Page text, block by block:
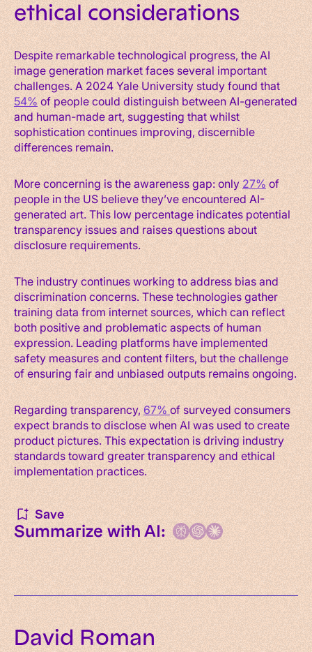
ethical considerations
Despite remarkable technological progress, the AI
image generation market faces several important
challenges. A 2024 Yale University study found that
54%of people could distinguish between AI-generated
and human-made art, suggesting that whilst
sophistication continues improving, discernible
differences remain.
More concerning is the awareness gap: only27% of
people in the US believe they’ve encountered AI-
generated art. This low percentage indicates potential
transparency issues and raises questions about
disclosure requirements.
The industry continues working to address bias and
discrimination concerns. These technologies gather
training data from internet sources, which can reflect
both positive and problematic aspects of human
expression. Leading platforms have implemented
safety measures and content filters, but the challenge
of ensuring fair and unbiased outputs remains ongoing.
Regarding transparency,67%of surveyed consumers
expect brands to disclose when AI was used to create
product pictures. This expectation is driving industry
standards toward greater transparency and ethical
implementation practices.
Save
Summarize with AI:
David Roman